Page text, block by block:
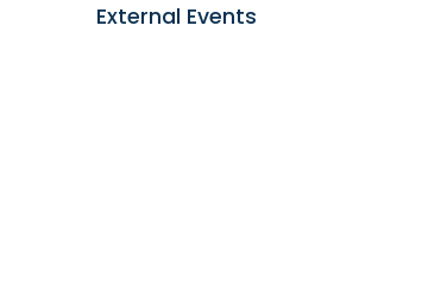
External Events